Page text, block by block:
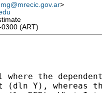
>
(ART)
where the
Y), whereas